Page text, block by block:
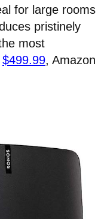
for large rooms
pristinely
most
$499.99, Amazon